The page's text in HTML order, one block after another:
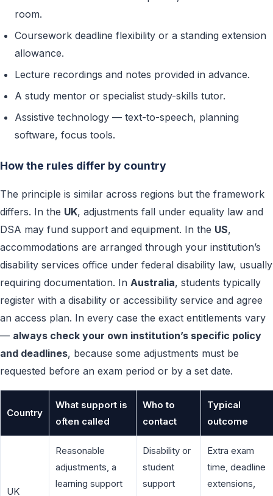
room.
Coursework deadline flexibility or a standing extension
allowance.
Lecture recordings and notes provided in advance.
A study mentor or specialist study-skills tutor.
Assistive technology — text-to-speech, planning
software, focus tools.
How the rules differ by country
The principle is similar across regions but the framework
differs. In the UK, adjustments fall under equality law and
DSA may fund support and equipment. In the US,
accommodations are arranged through your institution’s
disability services office under federal disability law, usually
requiring documentation. In Australia, students typically
register with a disability or accessibility service and agree
an access plan. In every case the exact entitlements vary
— always check your own institution’s specific policy
and deadlines, because some adjustments must be
requested before an exam period or by a set date.
Country
What support is
often called
Who to
contact
Typical
outcome
UK
Reasonable
adjustments, a
learning support
Disability or
student
support
Extra exam
time, deadline
extensions,